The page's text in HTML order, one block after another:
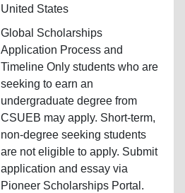
United States
Global Scholarships
Application Process and
Timeline Only students who are
seeking to earn an
undergraduate degree from
CSUEB may apply. Short-term,
non-degree seeking students
are not eligible to apply. Submit
application and essay via
Pioneer Scholarships Portal.